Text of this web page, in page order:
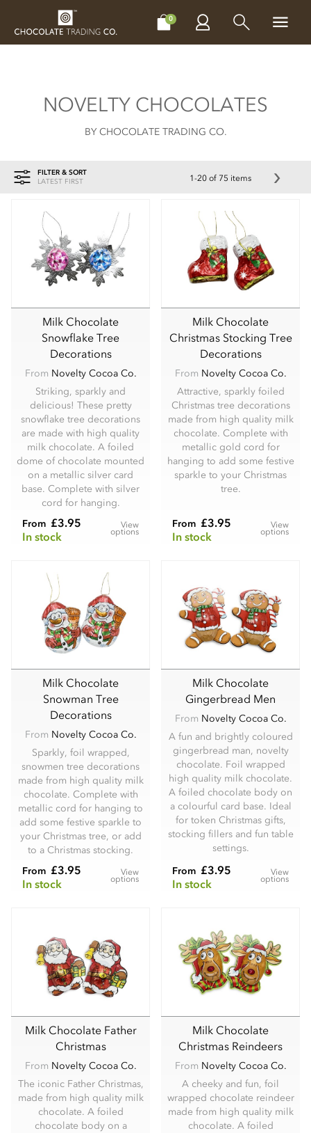
0
CHOCOLATES MAKE, BAKE & DECORATE
NOVELTY CHOCOLATES
BY CHOCOLATE TRADING CO.
FILTER & SORT
LATEST FIRST 1-20 of 75 items
Milk Chocolate
Snowflake Tree
Decorations
From Novelty Cocoa Co.
Striking, sparkly and
delicious! These pretty
snowflake tree decorations
are made with high quality
milk chocolate. A foiled
dome of chocolate mounted
on a metallic silver card
base. Complete with silver
cord for hanging.
From £3.95
In stock
View
options
Milk Chocolate
Christmas Stocking Tree
Decorations
From Novelty Cocoa Co.
Attractive, sparkly foiled
Christmas tree decorations
made from high quality milk
chocolate. Complete with
metallic gold cord for
hanging to add some festive
sparkle to your Christmas
tree.
From £3.95
In stock
View
options
Milk Chocolate
Snowman Tree
Decorations
From Novelty Cocoa Co.
Sparkly, foil wrapped,
snowmen tree decorations
made from high quality milk
chocolate. Complete with
metallic cord for hanging to
add some festive sparkle to
your Christmas tree, or add
to a Christmas stocking.
From £3.95
In stock
View
options
Milk Chocolate
Gingerbread Men
From Novelty Cocoa Co.
A fun and brightly coloured
gingerbread man, novelty
chocolate. Foil wrapped
high quality milk chocolate.
A foiled chocolate body on
a colourful card base. Ideal
for token Christmas gifts,
stocking fillers and fun table
settings.
From £3.95
In stock
View
options
Milk Chocolate Father
Christmas
From Novelty Cocoa Co.
The iconic Father Christmas,
made from high quality milk
chocolate. A foiled
chocolate body on a
Milk Chocolate
Christmas Reindeers
From Novelty Cocoa Co.
A cheeky and fun, foil
wrapped chocolate reindeer
made from high quality milk
chocolate. A foiled